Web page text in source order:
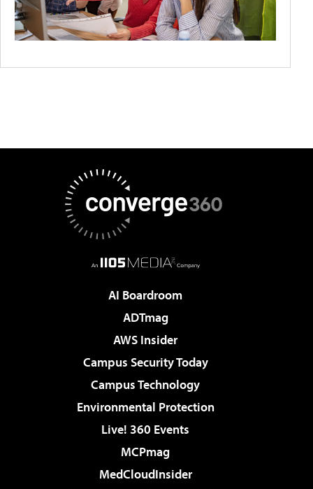
AI Boardroom
ADTmag
AWS Insider
Campus Security Today
Campus Technology
Environmental Protection
Live! 360 Events
MCPmag
MedCloudInsider